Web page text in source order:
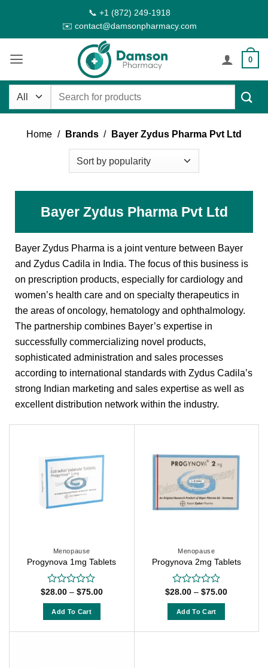
content
📞 +1 (872) 249-1918
✉️ contact@damsonpharmacy.com
0
Search
Home / Brands / Bayer Zydus Pharma Pvt Ltd
Bayer Zydus Pharma Pvt Ltd
Bayer Zydus Pharma is a joint venture between Bayer
and Zydus Cadila in India. The focus of this business is
on prescription products, especially for cardiology and
women’s health care and on specialty therapeutics in
the areas of oncology, hematology and ophthalmology.
The partnership combines Bayer’s expertise in
successfully commercializing novel products,
sophisticated administration and sales processes
according to international standards with Zydus Cadila’s
strong Indian marketing and sales expertise as well as
excellent distribution network within the industry.
Menopause
Progynova 1mg Tablets
Rated
0
out
of
5
$28.00 – $75.00Price
Add To Cart
Menopause
Progynova 2mg Tablets
Rated
0
out
of
5
$28.00 – $75.00Price
Add To Cart